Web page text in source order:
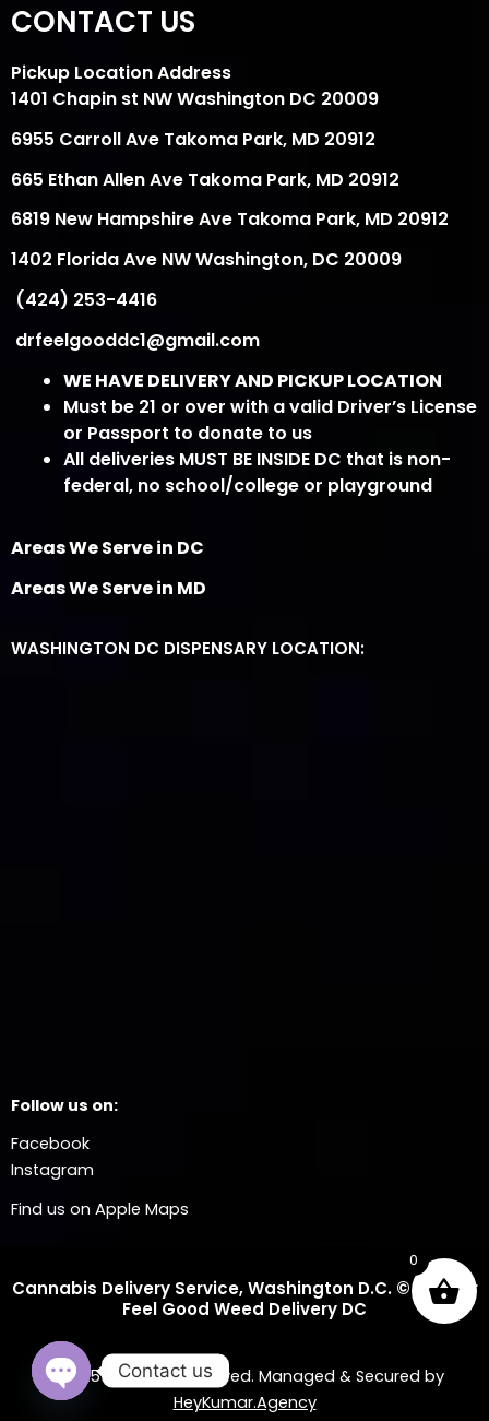
CONTACT US
Pickup Location Address
1401 Chapin st NW Washington DC 20009
6955 Carroll Ave Takoma Park, MD 20912
665 Ethan Allen Ave Takoma Park, MD 20912
6819 New Hampshire Ave Takoma Park, MD 20912
1402 Florida Ave NW Washington, DC 20009
(424) 253-4416
drfeelgooddc1@gmail.com
WE HAVE DELIVERY AND PICKUP LOCATION
Must be 21 or over with a valid Driver’s License
or Passport to donate to us
All deliveries MUST BE INSIDE DC that is non-
federal, no school/college or playground
Areas We Serve in DC
Areas We Serve in MD
WASHINGTON DC DISPENSARY LOCATION:
Follow us on:
Facebook
Instagram
Find us on Apple Maps
Cannabis Delivery Service, Washington D.C. © 2025 Dr
Feel Good Weed Delivery DC
© 2025 All Rights Reserved. Managed & Secured by
HeyKumar.Agency
0
Contact us
OPEN CHATY